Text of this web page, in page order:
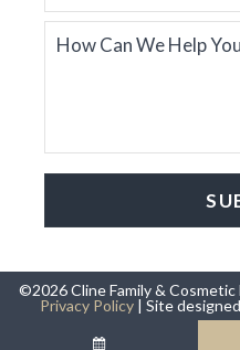
©2026Cline Family &
Privacy Policy | Site